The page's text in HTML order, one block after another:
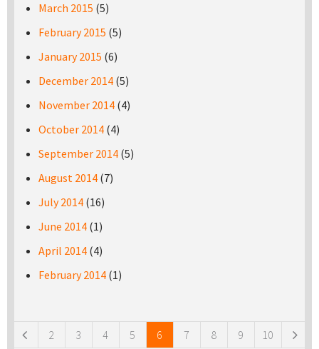
March 2015 (5)
February 2015 (5)
January 2015 (6)
December 2014 (5)
November 2014 (4)
October 2014 (4)
September 2014 (5)
August 2014 (7)
July 2014 (16)
June 2014 (1)
April 2014 (4)
February 2014 (1)
2 3 4 5 6 7 8 9 10